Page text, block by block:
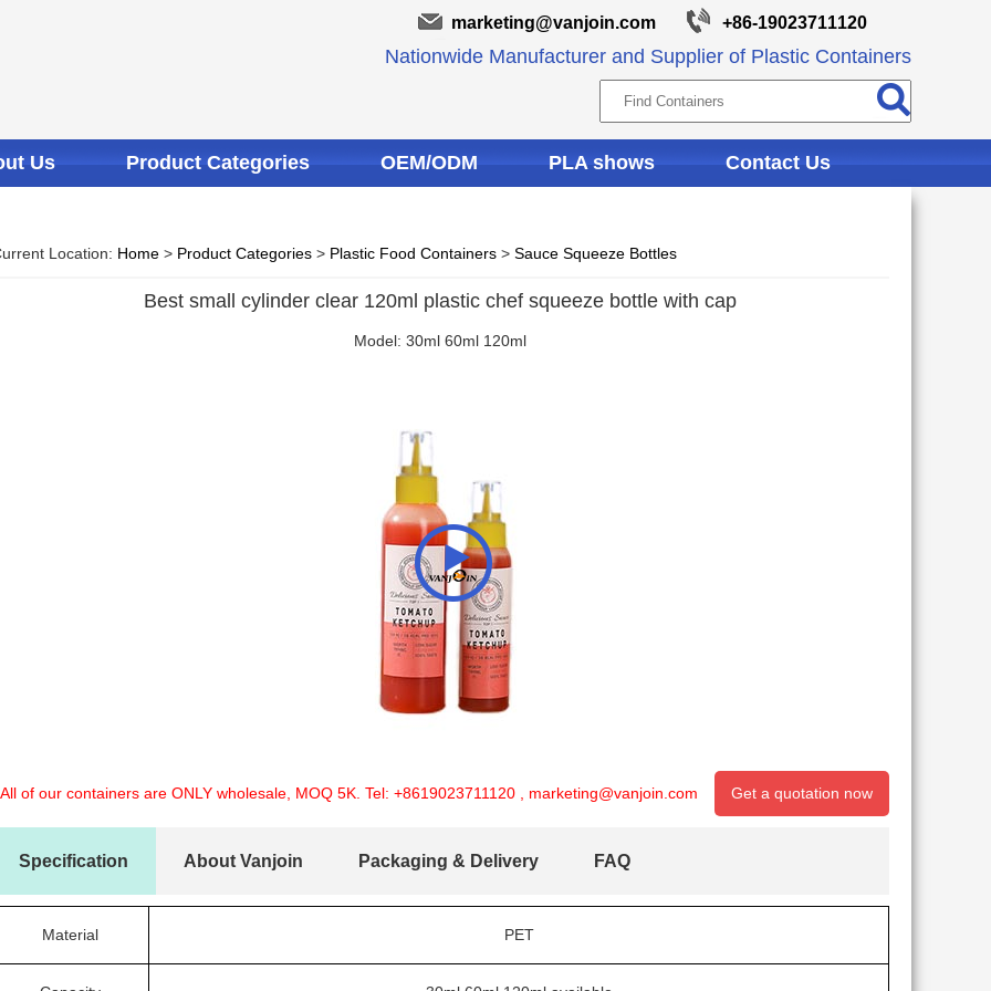
marketing@vanjoin.com +86-19023711120
Nationwide Manufacturer and Supplier of Plastic Containers
Us Product Categories OEM/ODM PLA shows Contact Us
Location: Home > Product Categories > Plastic Food Containers > Sauce Squeeze Bottles
Best small cylinder clear 120ml plastic chef squeeze bottle with cap
Model: 30ml 60ml 120ml
of our containers are ONLY wholesale, MOQ 5K. Tel: +8619023711120 marketing@vanjoin.com Get a quotation now
Specification About Vanjoin Packaging & Delivery FAQ
Material PET